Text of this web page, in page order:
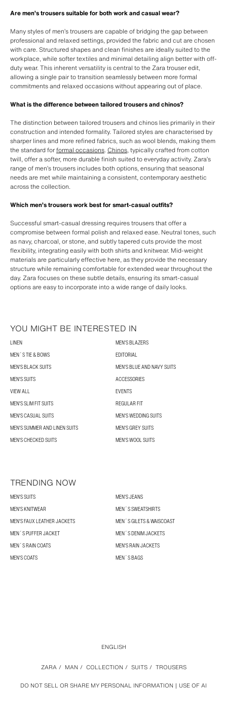
Are men’s trousers suitable for both work and casual wear?
Many styles of men’s trousers are capable of bridging the gap between
professional and relaxed settings, provided the fabric and cut are chosen
with care. Structured shapes and clean finishes are ideally suited to the
workplace, while softer textiles and minimal detailing align better with off-
duty wear. This inherent versatility is central to the Zara trouser edit,
allowing a single pair to transition seamlessly between more formal
commitments and relaxed occasions without appearing out of place.
What is the difference between tailored trousers and chinos?
The distinction between tailored trousers and chinos lies primarily in their
construction and intended formality. Tailored styles are characterised by
sharper lines and more refined fabrics, such as wool blends, making them
the standard forformal occasions.Chinos, typically crafted from cotton
twill, offer a softer, more durable finish suited to everyday activity. Zara’s
range of men’s trousers includes both options, ensuring that seasonal
needs are met while maintaining a consistent, contemporary aesthetic
across the collection.
Which men’s trousers work best for smart-casual outfits?
Successful smart-casual dressing requires trousers that offer a
compromise between formal polish and relaxed ease. Neutral tones, such
as navy, charcoal, or stone, and subtly tapered cuts provide the most
flexibility, integrating easily with both shirts and knitwear. Mid-weight
materials are particularly effective here, as they provide the necessary
structure while remaining comfortable for extended wear throughout the
day. Zara focuses on these subtle details, ensuring its smart-casual
options are easy to incorporate into a wide range of daily looks.
YOU MIGHT BE INTERESTED IN
LINEN
MEN'S BLAZERS
MEN´S TIE & BOWS
EDITORIAL
MEN'S BLACK SUITS
MEN'S BLUE AND NAVY SUITS
MEN'S SUITS
ACCESSORIES
VIEW ALL
EVENTS
MEN'S SLIM FIT SUITS
REGULAR FIT
MEN'S CASUAL SUITS
MEN'S WEDDING SUITS
MEN'S SUMMER AND LINEN SUITS
MEN'S GREY SUITS
MEN'S CHECKED SUITS
MEN'S WOOL SUITS
TRENDING NOW
MEN'S SUITS
MEN'S JEANS
MEN'S KNITWEAR
MEN´S SWEATSHIRTS
MEN'S FAUX LEATHER JACKETS
MEN´S GILETS & WAISCOAST
MEN´S PUFFER JACKET
MEN´S DENIM JACKETS
MEN´S RAIN COATS
MEN'S RAIN JACKETS
MEN'S COATS
MEN´S BAGS
DO NOT SELL OR SHARE MY PERSONAL INFORMATION USE OF AI
ZARA / MAN / COLLECTION / SUITS / TROUSERS
ENGLISH